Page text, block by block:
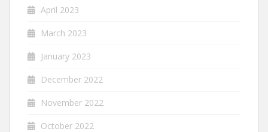
April 2023
March 2023
January 2023
December 2022
November 2022
October 2022